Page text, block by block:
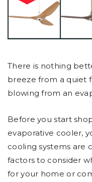
There is nothing
breeze from a quiet
blowing from an
Before you start
evaporative cooler,
cooling systems are
factors to consider
for your home or